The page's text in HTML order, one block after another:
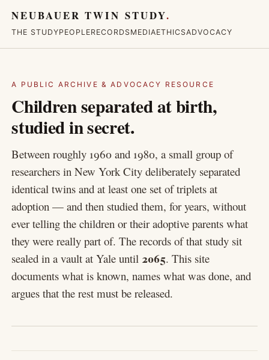
NEUBAUER TWIN STUDY.
THE STUDYPEOPLERECORDSMEDIAETHICSADVOCACY
A PUBLIC ARCHIVE & ADVOCACY RESOURCE
Children separated at birth,
studied in secret.
Between roughly 1960 and 1980, a small group of
researchers in New York City deliberately separated
identical twins and at least one set of triplets at
adoption — and then studied them, for years, without
ever telling the children or their adoptive parents what
they were really part of. The records of that study sit
sealed in a vault at Yale until 2065. This site
documents what is known, names what was done, and
argues that the rest must be released.